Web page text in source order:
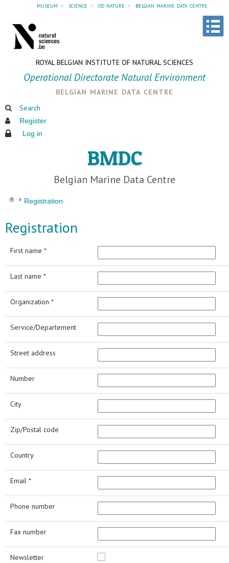
museum » science » od nature » belgian marine data centre
ROYAL BELGIAN INSTITUTE OF NATURAL SCIENCES
Operational Directorate Natural Environment
belgian marine data centre
Search
Register
Log in
BMDC
Belgian Marine Data Centre
Registration
Registration
First name *
Last name *
Organization *
Service/Departement
Street address
Number
City
Zip/Postal code
Country
Email *
Phone number
Fax number
Newsletter